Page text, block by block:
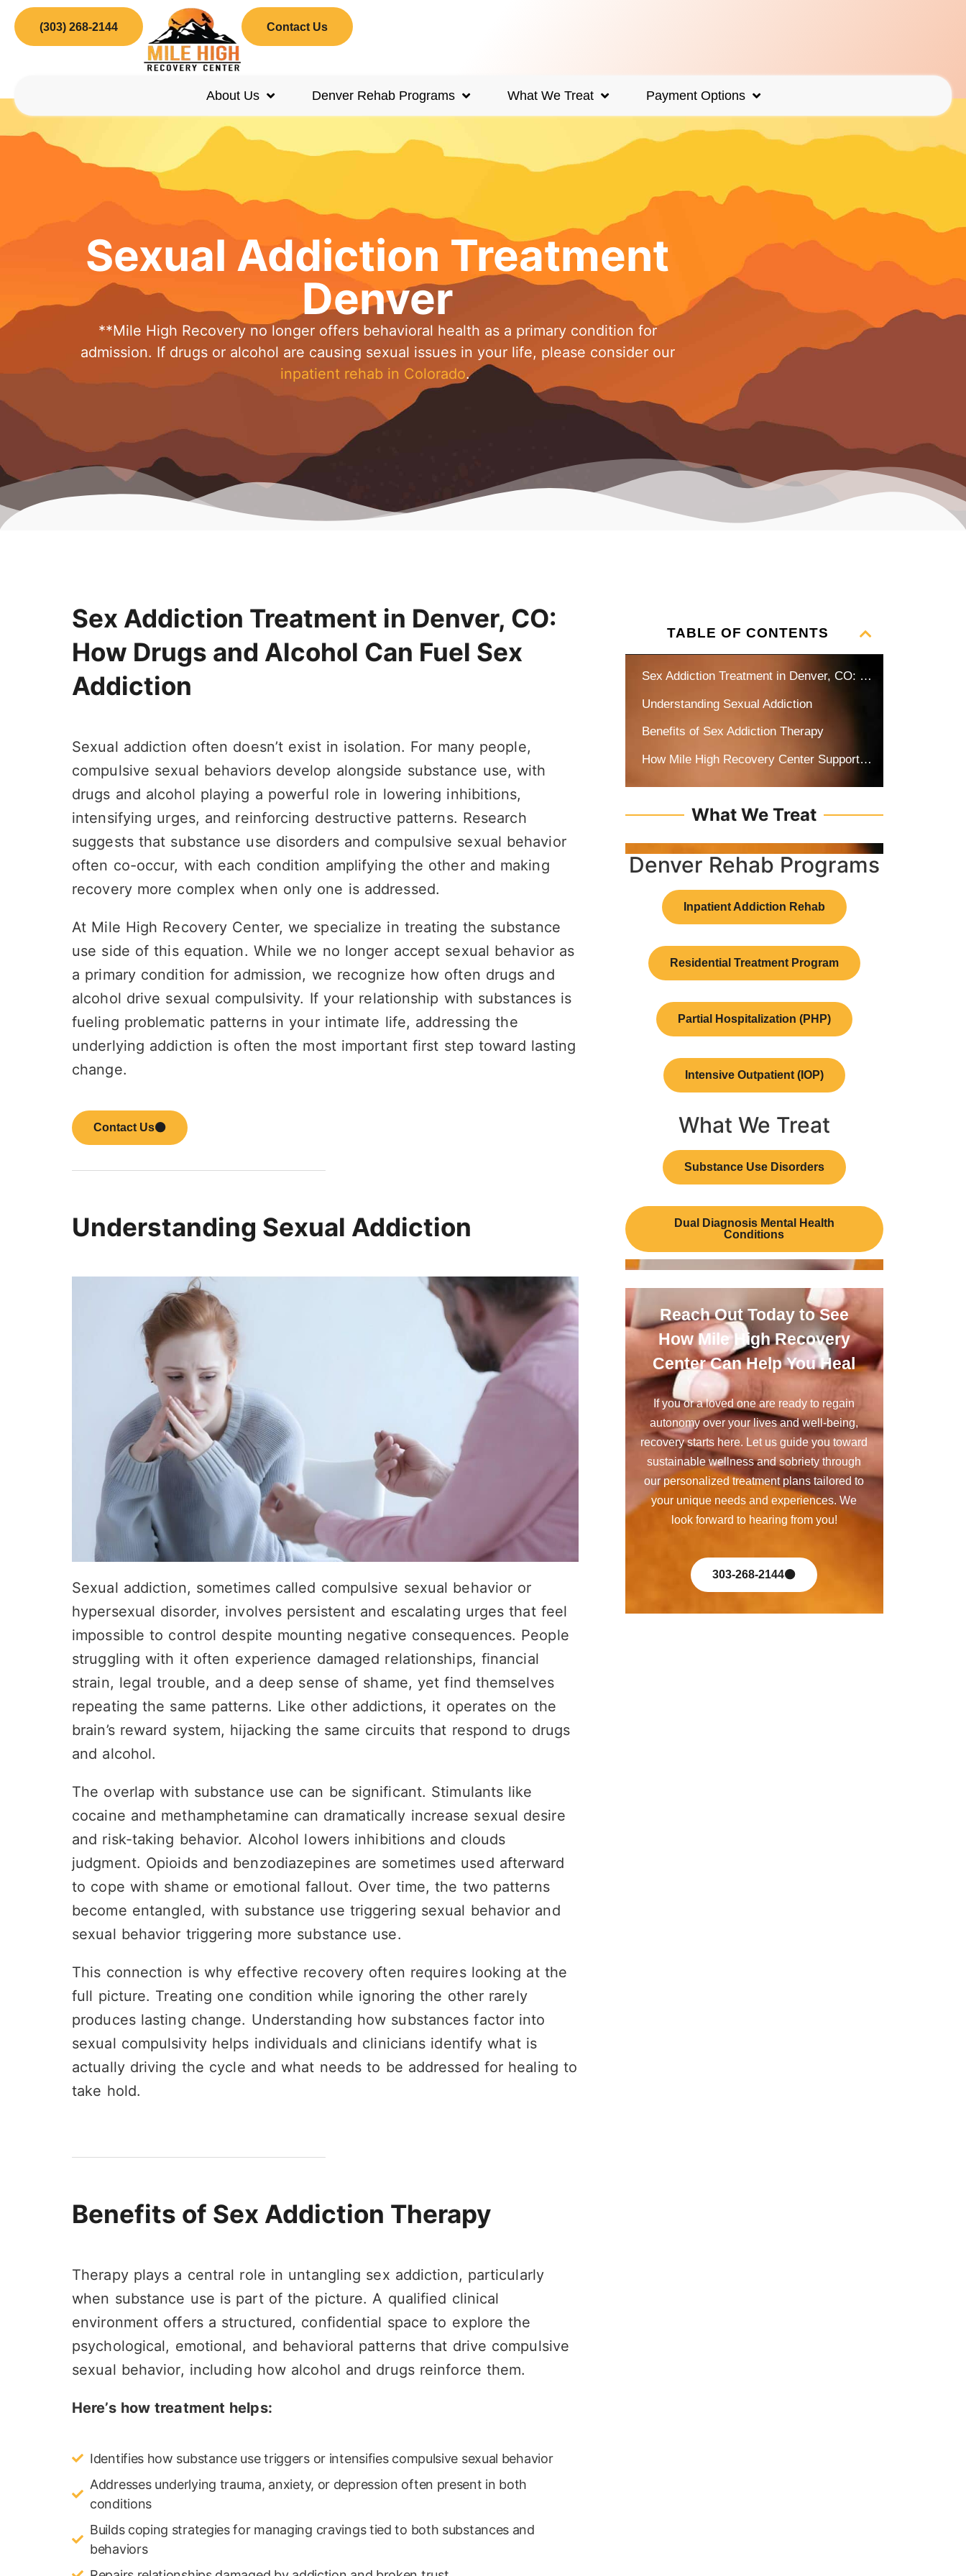
(303) 268-2144 Contact Us
About Us Denver Rehab Programs What We Treat Payment Options
Sexual Addiction Treatment
Denver
**Mile High Recovery no longer offers behavioral health as a primary condition for
admission. If drugs or alcohol are causing sexual issues in your life, please consider our
inpatient rehab in Colorado.
Sex Addiction Treatment in Denver, CO:
How Drugs and Alcohol Can Fuel Sex
Addiction
Sexual addiction often doesn’t exist in isolation. For many people,
compulsive sexual behaviors develop alongside substance use, with
drugs and alcohol playing a powerful role in lowering inhibitions,
intensifying urges, and reinforcing destructive patterns. Research
suggests that substance use disorders and compulsive sexual behavior
often co-occur, with each condition amplifying the other and making
recovery more complex when only one is addressed.
At Mile High Recovery Center, we specialize in treating the substance
use side of this equation. While we no longer accept sexual behavior as
a primary condition for admission, we recognize how often drugs and
alcohol drive sexual compulsivity. If your relationship with substances is
fueling problematic patterns in your intimate life, addressing the
underlying addiction is often the most important first step toward lasting
change.
Contact Us
Understanding Sexual Addiction
Sexual addiction, sometimes called compulsive sexual behavior or
hypersexual disorder, involves persistent and escalating urges that feel
impossible to control despite mounting negative consequences. People
struggling with it often experience damaged relationships, financial
strain, legal trouble, and a deep sense of shame, yet find themselves
repeating the same patterns. Like other addictions, it operates on the
brain’s reward system, hijacking the same circuits that respond to drugs
and alcohol.
The overlap with substance use can be significant. Stimulants like
cocaine and methamphetamine can dramatically increase sexual desire
and risk-taking behavior. Alcohol lowers inhibitions and clouds
judgment. Opioids and benzodiazepines are sometimes used afterward
to cope with shame or emotional fallout. Over time, the two patterns
become entangled, with substance use triggering sexual behavior and
sexual behavior triggering more substance use.
This connection is why effective recovery often requires looking at the
full picture. Treating one condition while ignoring the other rarely
produces lasting change. Understanding how substances factor into
sexual compulsivity helps individuals and clinicians identify what is
actually driving the cycle and what needs to be addressed for healing to
take hold.
Benefits of Sex Addiction Therapy
Therapy plays a central role in untangling sex addiction, particularly
when substance use is part of the picture. A qualified clinical
environment offers a structured, confidential space to explore the
psychological, emotional, and behavioral patterns that drive compulsive
sexual behavior, including how alcohol and drugs reinforce them.
Here’s how treatment helps:
Identifies how substance use triggers or intensifies compulsive sexual behavior
Addresses underlying trauma, anxiety, or depression often present in both
conditions
Builds coping strategies for managing cravings tied to both substances and
behaviors
TABLE OF CONTENTS
Sex Addiction Treatment in Denver, CO: How Drugs and Alcohol Can Fuel Sex Addiction
Understanding Sexual Addiction
Benefits of Sex Addiction Therapy
How Mile High Recovery Center Supports Recovery from Co-Occurring Addiction
What We Treat
Denver Rehab Programs
Inpatient Addiction Rehab
Residential Treatment Program
Partial Hospitalization (PHP)
Intensive Outpatient (IOP)
What We Treat
Substance Use Disorders
Dual Diagnosis Mental Health
Conditions
Reach Out Today to See
How Mile High Recovery
Center Can Help You Heal
If you or a loved one are ready to regain
autonomy over your lives and well-being,
recovery starts here. Let us guide you toward
sustainable wellness and sobriety through
our personalized treatment plans tailored to
your unique needs and experiences. We
look forward to hearing from you!
303-268-2144